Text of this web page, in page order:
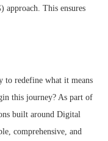
approach. This ensures
to redefine what it means
this journey? As part of
built around Digital
comprehensive, and